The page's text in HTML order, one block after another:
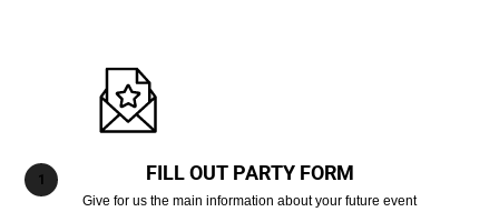
FILL OUT PARTY FORM
Give for us the main information about your future event